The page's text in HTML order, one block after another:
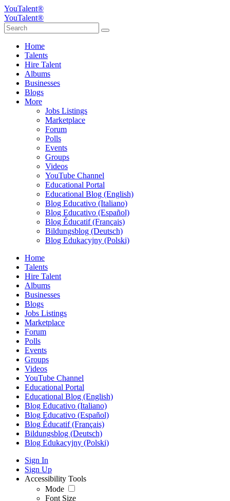
YouTalent®
YouTalent®
Home
Talents
Hire Talent
Albums
Businesses
Blogs
More
Jobs Listings
Marketplace
Forum
Polls
Events
Groups
Videos
YouTube Channel
Educational Portal
Educational Blog (English)
Blog Educativo (Italiano)
Blog Educativo (Español)
Blog Éducatif (Français)
Bildungsblog (Deutsch)
Blog Edukacyjny (Polski)
Home
Talents
Hire Talent
Albums
Businesses
Blogs
Jobs Listings
Marketplace
Forum
Polls
Events
Groups
Videos
YouTube Channel
Educational Portal
Educational Blog (English)
Blog Educativo (Italiano)
Blog Educativo (Español)
Blog Éducatif (Français)
Bildungsblog (Deutsch)
Blog Edukacyjny (Polski)
Sign In
Sign Up
Accessibility Tools
Mode
Font Size